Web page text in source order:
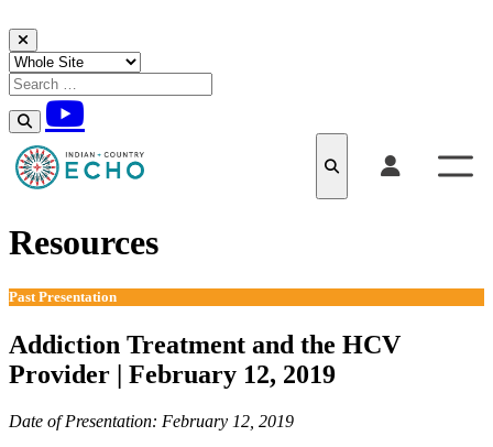
Skip to content
Resources
Past Presentation
Addiction Treatment and the HCV
Provider | February 12, 2019
Date of Presentation: February 12, 2019